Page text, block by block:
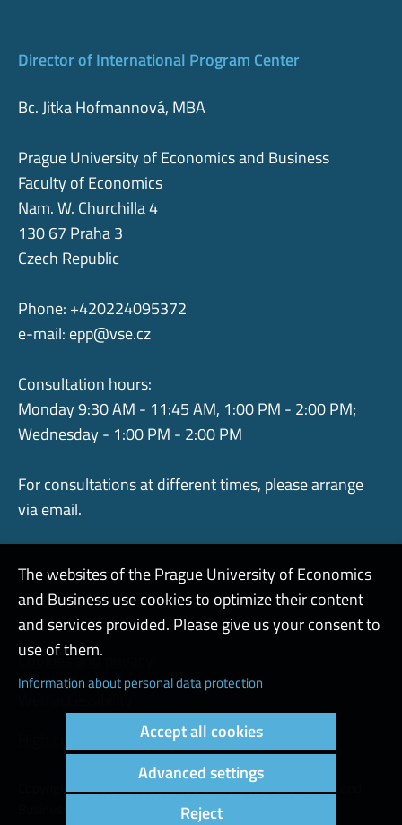
Director of International Program Center
Bc. Jitka Hofmannová, MBA
Prague University of Economics and Business
Faculty of Economics
Nam. W. Churchilla 4
130 67 Praha 3
Czech Republic
Phone: +420224095372
e-mail: epp@vse.cz
Consultation hours:
Monday 9:30 AM - 11:45 AM, 1:00 PM - 2:00 PM;
Wednesday - 1:00 PM - 2:00 PM
For consultations at different times, please arrange
via email.
Admin
Cookies and privacy
Copyright © 2000 - 2026 Prague University of Economics and
The websites of the Prague University of Economics
and Business use cookies to optimize their content
and services provided. Please give us your consent to
use of them.
Information about personal data protection
Accept all cookies
Advanced settings
Reject